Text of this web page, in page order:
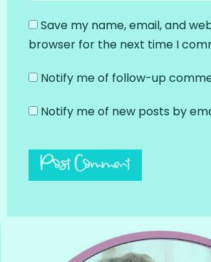
Save my name, email, and
browser for the next time I
Notify me of follow-up
Notify me of new posts by